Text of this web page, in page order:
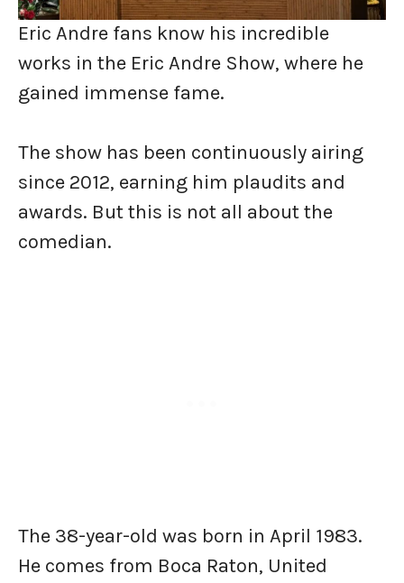
Eric Andre fans know his incredible
works in the Eric Andre Show, where he
gained immense fame.
The show has been continuously airing
since 2012, earning him plaudits and
awards. But this is not all about the
comedian.
The 38-year-old was born in April 1983.
He comes from Boca Raton, United